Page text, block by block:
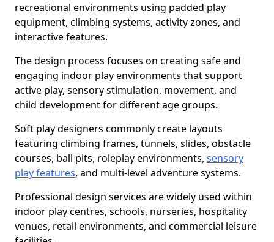
recreational environments using padded play
equipment, climbing systems, activity zones, and
interactive features.
The design process focuses on creating safe and
engaging indoor play environments that support
active play, sensory stimulation, movement, and
child development for different age groups.
Soft play designers commonly create layouts
featuring climbing frames, tunnels, slides, obstacle
courses, ball pits, roleplay environments, sensory
play features, and multi-level adventure systems.
Professional design services are widely used within
indoor play centres, schools, nurseries, hospitality
venues, retail environments, and commercial leisure